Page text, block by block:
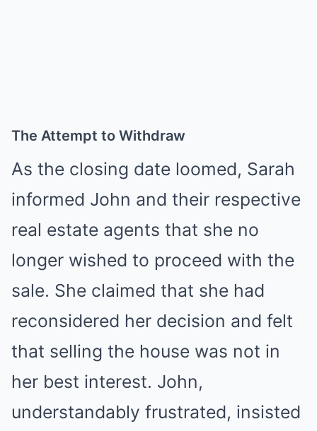
The Attempt to Withdraw
As the closing date loomed, Sarah
informed John and their respective
real estate agents that she no
longer wished to proceed with the
sale. She claimed that she had
reconsidered her decision and felt
that selling the house was not in
her best interest. John,
understandably frustrated, insisted